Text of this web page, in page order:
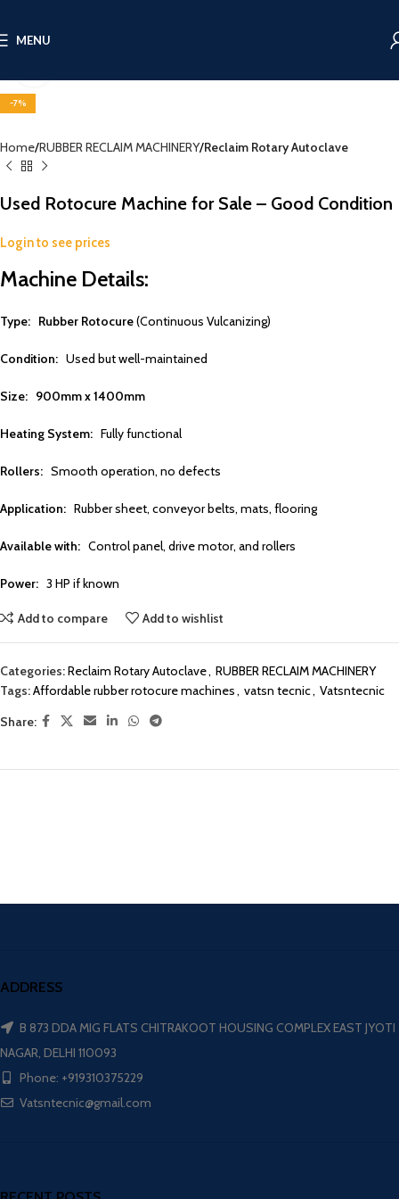
MENU
-7%
Home RUBBER RECLAIM MACHINERY Reclaim Rotary Autoclave
Used Rotocure Machine for Sale – Good Condition
Login to see prices
Machine Details:
Type: Rubber Rotocure(Continuous Vulcanizing)
Condition: Used but well-maintained
Size: 900mm x 1400mm
Heating System: Fully functional
Rollers: Smooth operation, no defects
Application: Rubber sheet, conveyor belts, mats, flooring
Available with: Control panel, drive motor, and rollers
Power: 3 HP if known
Add to compare Add to wishlist
Categories:Reclaim Rotary Autoclave, RUBBER RECLAIM MACHINERY
Tags:Affordable rubber rotocure machines, vatsn tecnic, Vatsntecnic
Share:
ADDRESS
B 873 DDA MIG FLATS CHITRAKOOT HOUSING COMPLEX EAST JYOTI
NAGAR, DELHI 110093
Phone: +919310375229
Vatsntecnic@gmail.com